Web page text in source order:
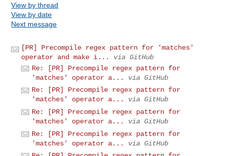
View by thread
View by date
Next message
[PR] Precompile regex pattern for 'matches'
operator and make i...
via GitHub
Re: [PR] Precompile regex pattern for
'matches' operator a...
via GitHub
Re: [PR] Precompile regex pattern for
'matches' operator a...
via GitHub
Re: [PR] Precompile regex pattern for
'matches' operator a...
via GitHub
Re: [PR] Precompile regex pattern for
'matches' operator a...
via GitHub